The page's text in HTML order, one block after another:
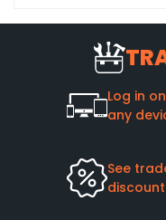
Log in on
any
See
discount